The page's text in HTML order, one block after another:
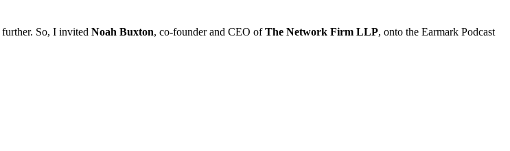
So, I invited Noah Buxton, co-founder and CEO ofThe Network Firm LLP, onto the Earmark Podcast